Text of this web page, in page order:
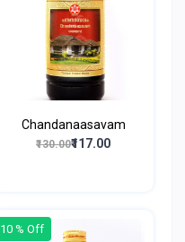
Chandanaasavam
₹130.00₹117.00
10 % Off